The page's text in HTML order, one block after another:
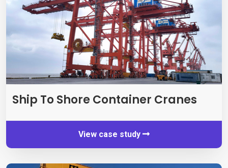
Ship To Shore Container Cranes
View case study